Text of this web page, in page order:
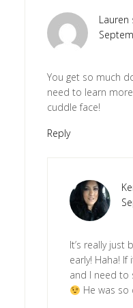
Lauren
You get so much
need to learn more
cuddle face!
Reply
It’s really just
early! Haha!
and I need to
He was so